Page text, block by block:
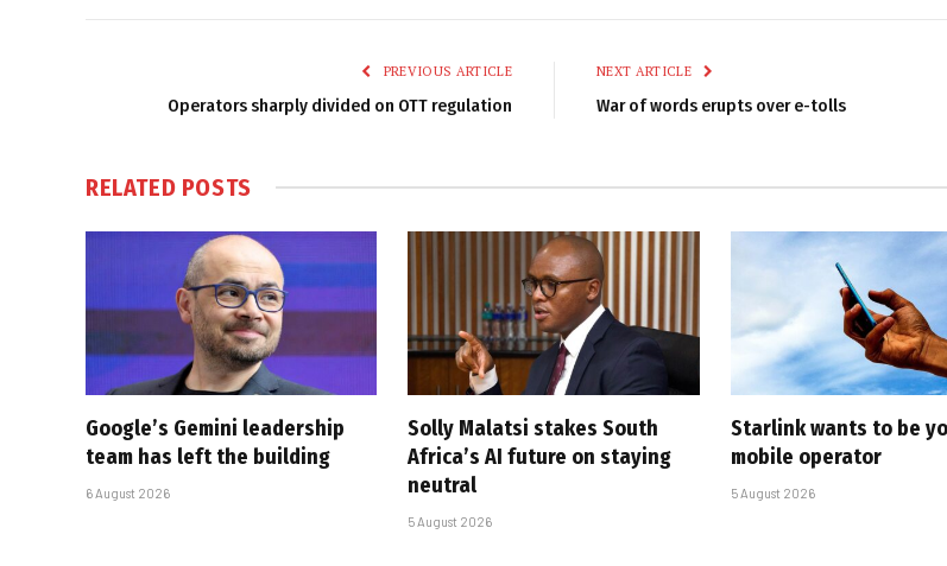
PREVIOUS ARTICLE
Operators sharply divided on OTT regulation
NEXT ARTICLE
War of words erupts over e-tolls
RELATED POSTS
Google’s Gemini leadership
team has left the building
6 August 2026
Solly Malatsi stakes South
Africa’s AI future on staying
neutral
5 August 2026
Starlink wants to be
mobile operator
5 August 2026